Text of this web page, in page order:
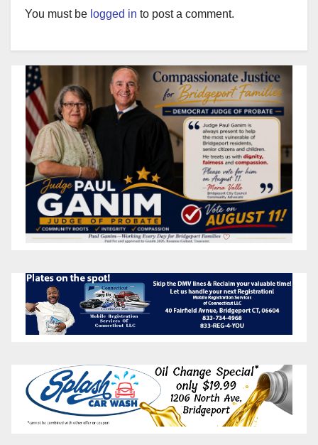
You must be logged in to post a comment.